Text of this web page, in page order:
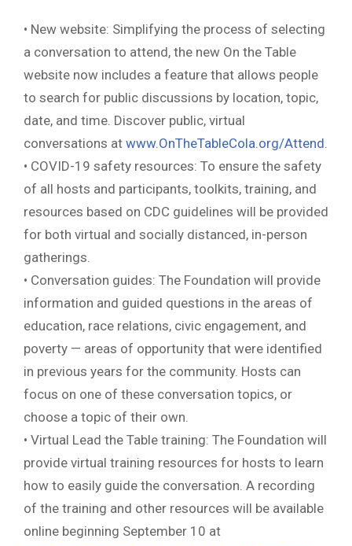
• New website: Simplifying the process of selecting
a conversation to attend, the new On the Table
website now includes a feature that allows people
to search for public discussions by location, topic,
date, and time. Discover public, virtual
conversations at www.OnTheTableCola.org/Attend
• COVID-19 safety resources: To ensure the safety
of all hosts and participants, toolkits, training, and
resources based on CDC guidelines will be provided
for both virtual and socially distanced, in-person
gatherings.
• Conversation guides: The Foundation will provide
information and guided questions in the areas of
education, race relations, civic engagement, and
poverty — areas of opportunity that were identified
in previous years for the community. Hosts can
focus on one of these conversation topics, or
choose a topic of their own.
• Virtual Lead the Table training: The Foundation will
provide virtual training resources for hosts to learn
how to easily guide the conversation. A recording
of the training and other resources will be available
online beginning September 10 at